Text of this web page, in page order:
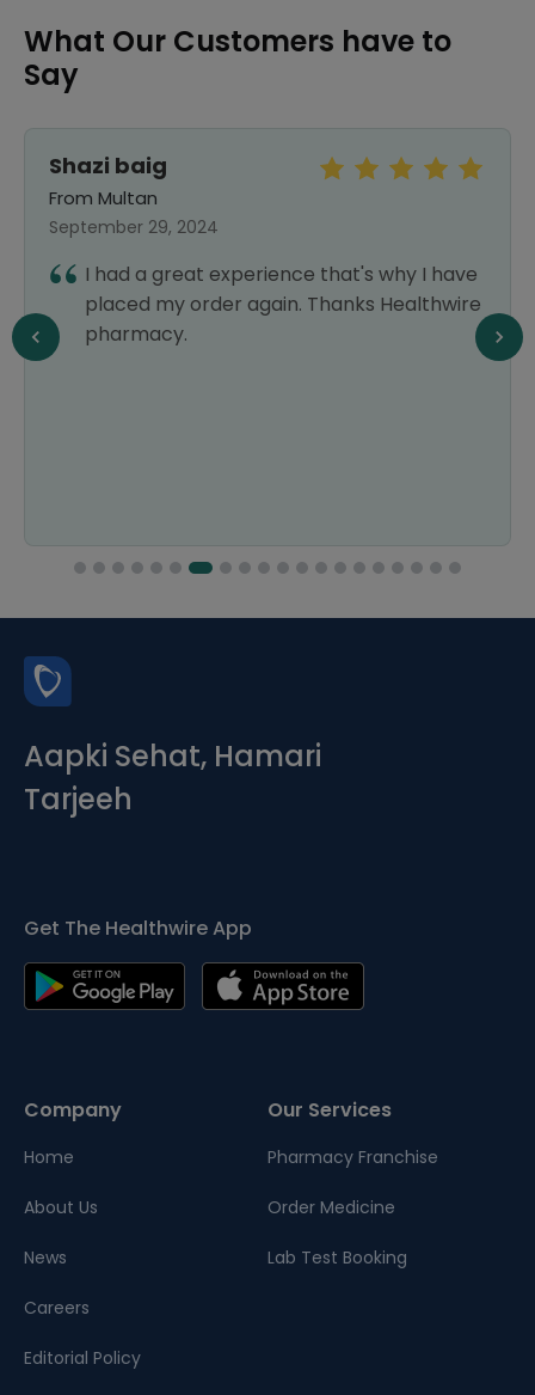
What Our Customers have to
Say
Shazi baig
From Multan
September 29, 2024
I had a great experience that's why I have
placed my order again. Thanks Healthwire
pharmacy.
Aapki Sehat, Hamari
Tarjeeh
Get The Healthwire App
Company
Home
About Us
News
Careers
Editorial Policy
Our Services
Pharmacy Franchise
Order Medicine
Lab Test Booking